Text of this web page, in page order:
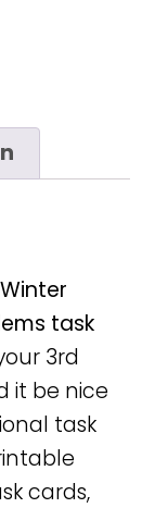
Winter
task
3rd
it be nice
task
cards,